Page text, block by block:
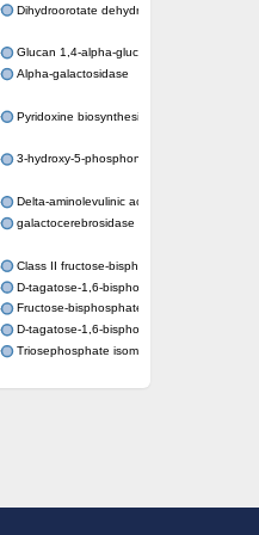
Dihydroorotate dehydrogenase (quinone)
Glucan 1,4-alpha-glucosidase SusB
Alpha-galactosidase
Pyridoxine biosynthesis protein PDX1
3-hydroxy-5-phosphonooxypentane-2,4-
Delta-aminolevulinic acid dehydratase
galactocerebrosidase precursor
Class II fructose-bisphosphate aldolase
D-tagatose-1,6-bisphosphate aldolase
Fructose-bisphosphate aldolase Fba
D-tagatose-1,6-bisphosphate aldolase
Triosephosphate isomerase